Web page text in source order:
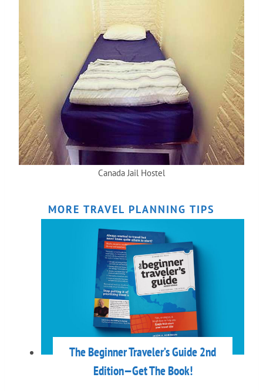
Canada Jail Hostel
MORE TRAVEL PLANNING TIPS
The Beginner Traveler’s Guide 2nd
Edition—Get The Book!